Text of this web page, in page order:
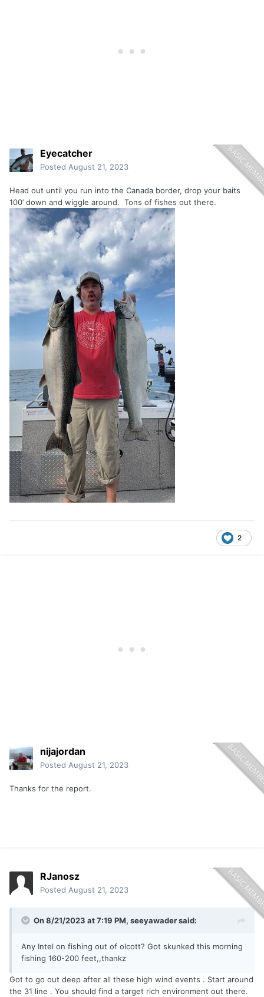
Eyecatcher
Posted August 21, 2023
Head out until you run into the Canada border, drop your baits
100’ down and wiggle around. Tons of fishes out there.
2
nijajordan
Posted August 21, 2023
Thanks for the report.
RJanosz
Posted August 21, 2023
On 8/21/2023 at 7:19 PM, seeyawadersaid:
Any Intel on fishing out of olcott? Got skunked this morning
fishing 160-200 feet,,thankz
Got to go out deep after all these high wind events . Start around
the 31 line . You should find a target rich environment out there.